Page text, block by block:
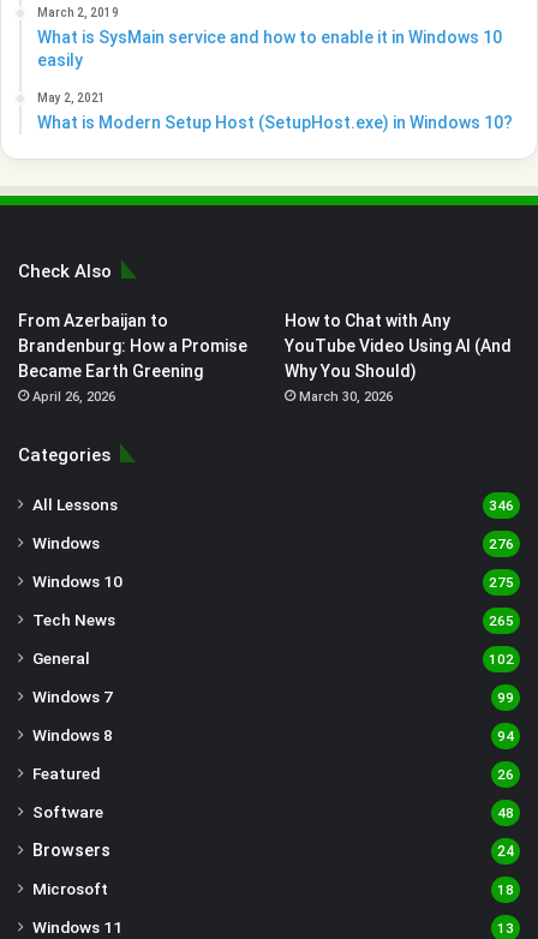
March 2, 2019
What is SysMain service and how to enable it in Windows 10
easily
May 2, 2021
What is Modern Setup Host (SetupHost.exe) in Windows 10?
Check Also
From Azerbaijan to
Brandenburg: How a Promise
Became Earth Greening
April 26, 2026
How to Chat with Any
YouTube Video Using AI (And
Why You Should)
March 30, 2026
Categories
All Lessons 346
Windows 276
Windows 10 275
Tech News 265
General 102
Windows 7 99
Windows 8 94
Featured 26
Software 48
Browsers 24
Microsoft 18
Windows 11 13